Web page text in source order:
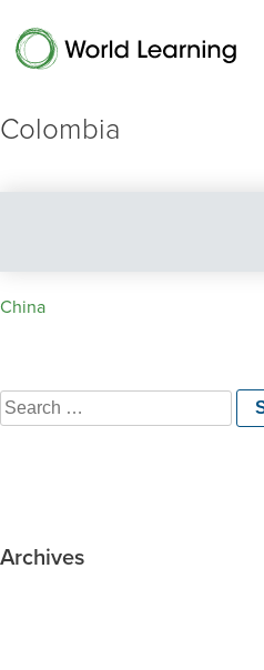
Colombia
Post
China
Search
for:
Archives